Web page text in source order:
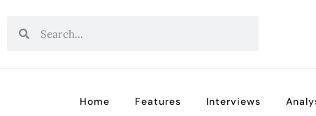
Home Features Interviews